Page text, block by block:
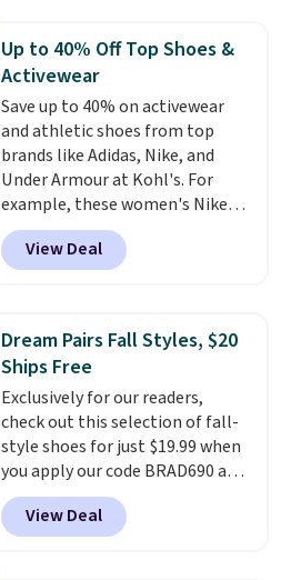
for versatile, high-performance
training, they handle quick gym
sessions, short runs, and all-day
wear with ease.They pack more
cushioning than a typical
cross-trainer, making it easier
to hit your 10K steps without
sacrificing comfort or support.
Up to 40% Off Top Shoes &
Activewear
Save up to 40% on activewear
and athletic shoes from top
brands like Adidas, Nike, and
Under Armour at Kohl's. For
example, these women's Nike
Pacific Shoes in White drop from
$80 to $44. All other stores are
charging $60 or more for this
this women's Adidas 3-Stripes
Fleece Full-Zip Hoodie in Black
or Glow Blue, drops from $60 to
$36. Spend $50 to get free
shipping, or it adds $8.95
otherwise. Select items can be
ordered online and picked up for
free in store.
View Deal
Dream Pairs Fall Styles, $20
Ships Free
Exclusively for our readers,
check out this selection of fall-
style shoes for just $19.99 when
you apply our code BRAD690 at
Dream Pairs. We are loving these
Ascenelle Arch Support Slip-On
Pumps, which drop from $46.99
View Deal